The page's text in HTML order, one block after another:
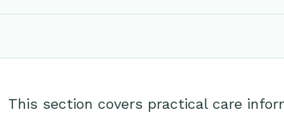
This section covers practical care